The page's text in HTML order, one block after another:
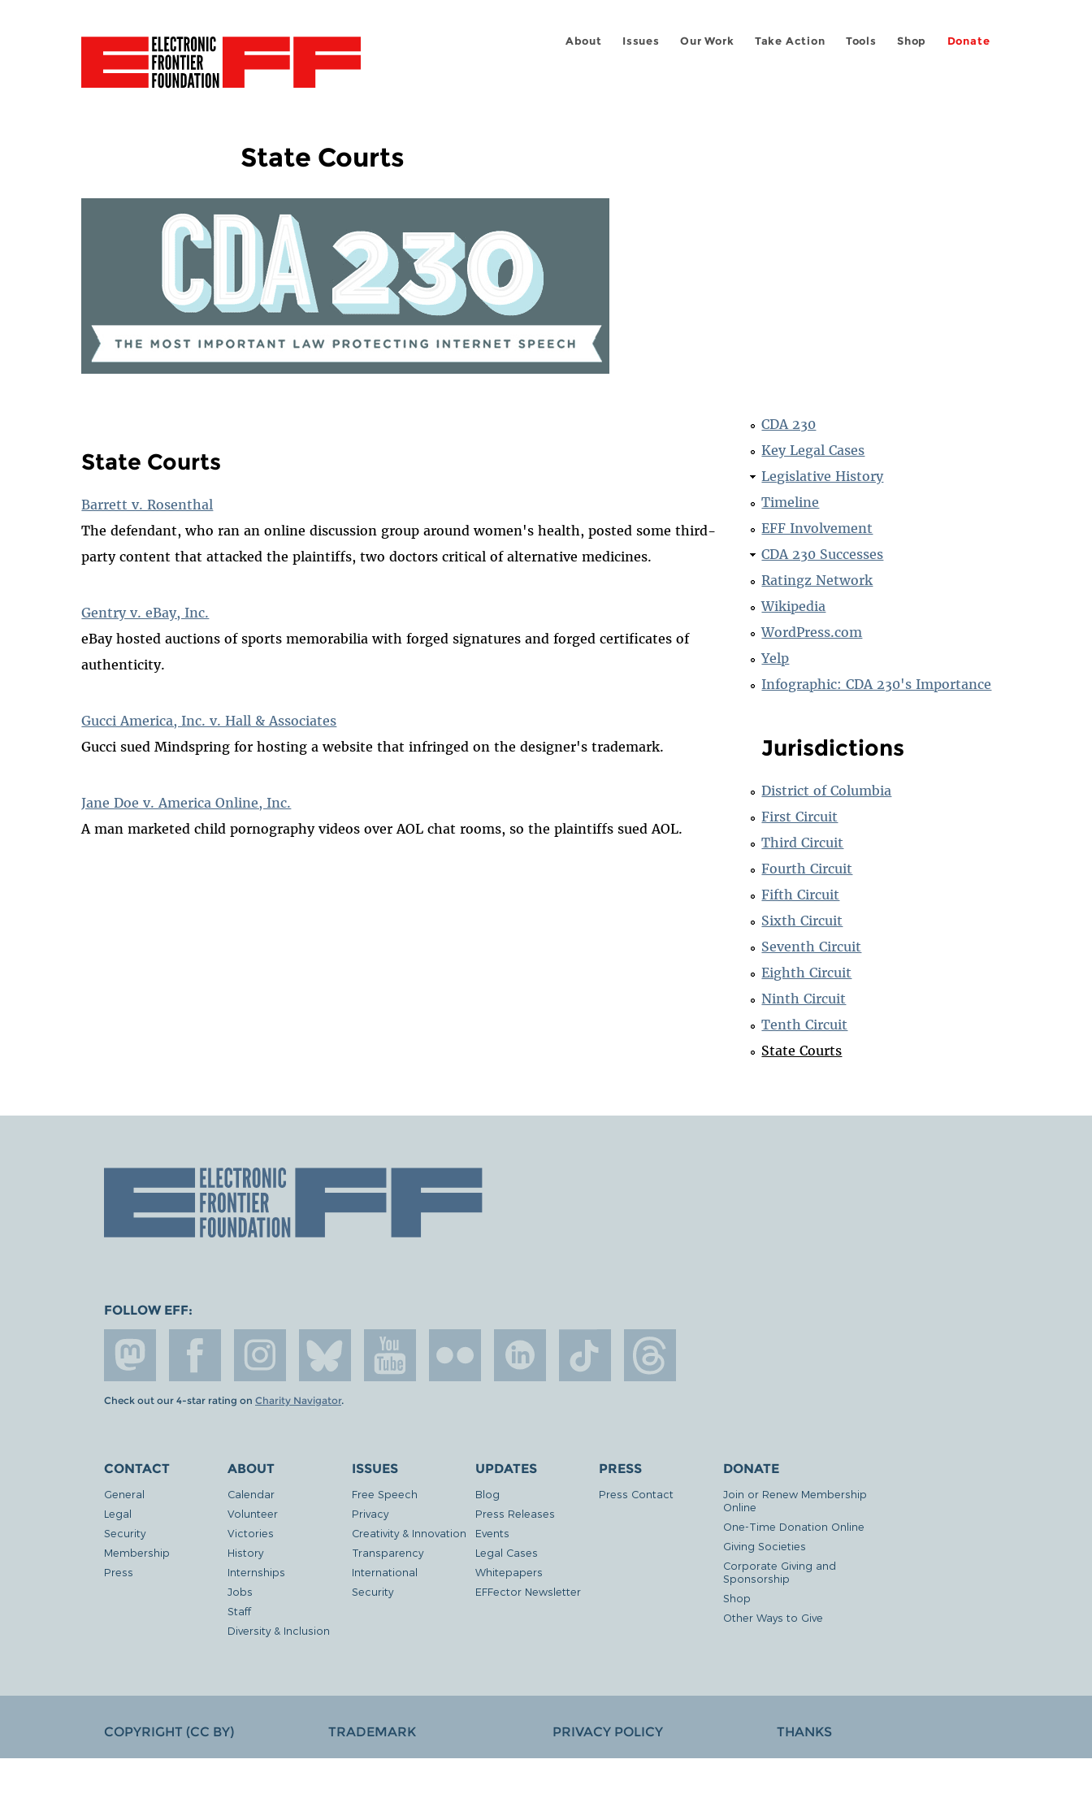
About Issues Our Work Take Action Tools Shop Donate
State Courts
State Courts
Barrett v. Rosenthal
The defendant, who ran an online discussion group around women's health, posted some third-
party content that attacked the plaintiffs, two doctors critical of alternative medicines.
Gentry v. eBay, Inc.
eBay hosted auctions of sports memorabilia with forged signatures and forged certificates of
authenticity.
Gucci America, Inc. v. Hall & Associates
Gucci sued Mindspring for hosting a website that infringed on the designer's trademark.
Jane Doe v. America Online, Inc.
A man marketed child pornography videos over AOL chat rooms, so the plaintiffs sued AOL.
CDA 230
Key Legal Cases
Legislative History
Timeline
EFF Involvement
CDA 230 Successes
Ratingz Network
Wikipedia
WordPress.com
Yelp
Infographic: CDA 230's Importance
Jurisdictions
District of Columbia
First Circuit
Third Circuit
Fourth Circuit
Fifth Circuit
Sixth Circuit
Seventh Circuit
Eighth Circuit
Ninth Circuit
Tenth Circuit
State Courts
FOLLOW EFF:
Check out our 4-star rating on Charity Navigator.
CONTACT
General
Legal
Security
Membership
Press
ABOUT
Calendar
Volunteer
Victories
History
Internships
Jobs
Staff
Diversity & Inclusion
ISSUES
Free Speech
Privacy
Creativity & Innovation
Transparency
International
Security
UPDATES
Blog
Press Releases
Events
Legal Cases
Whitepapers
EFFector Newsletter
PRESS
Press Contact
DONATE
Join or Renew Membership
Online
One-Time Donation Online
Giving Societies
Corporate Giving and
Sponsorship
Shop
Other Ways to Give
COPYRIGHT (CC BY) TRADEMARK PRIVACY POLICY THANKS